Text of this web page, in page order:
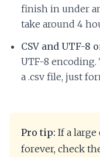
finish in under
take around 4
CSV and UTF-8
UTF-8 encoding.
a .csv file, just
Pro tip: If a
forever, check